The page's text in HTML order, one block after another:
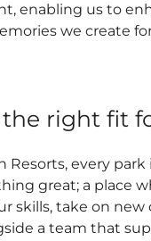
enabling us to
we create
the right fit
Resorts, every park
great; a place
skills, take on new
a team that